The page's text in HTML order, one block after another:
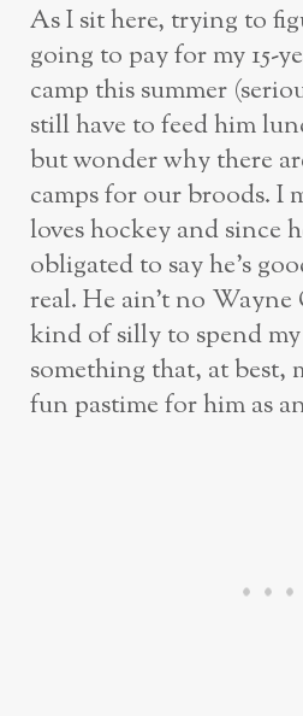
As I sit here, trying to
going to pay for my 15-
camp this summer
still have to feed him
but wonder why there
camps for our broods. I
loves hockey and since
obligated to say he’s
real. He ain’t no Wayne
kind of silly to spend
something that, at best,
fun pastime for him as